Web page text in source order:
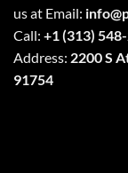
us at Email:
Call: +1 (313)
Address: 2200 S
91754